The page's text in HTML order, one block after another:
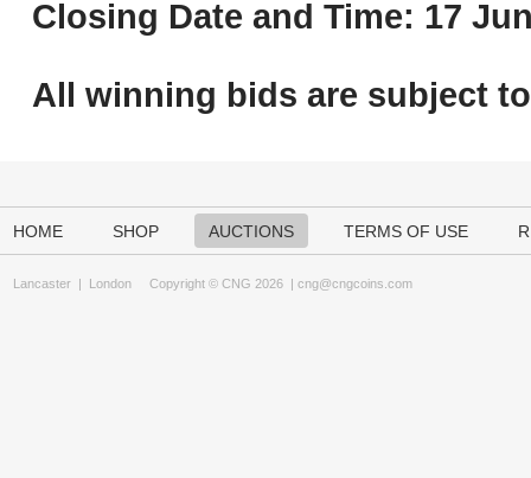
Closing Date and Time: 17
All winning bids are subject to
HOME SHOP AUCTIONS TERMS OF USE
Lancaster | London Copyright © CNG 2026 | cng@cngcoins.com